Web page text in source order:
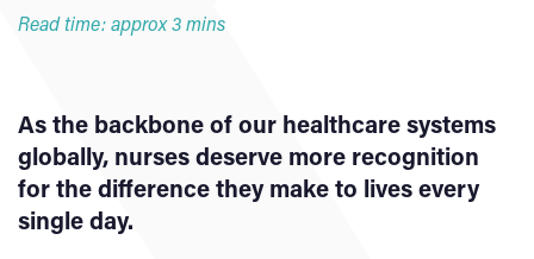
Read time: approx 3 mins
As the backbone of our healthcare systems
globally, nurses deserve more recognition
for the difference they make to lives every
single day.